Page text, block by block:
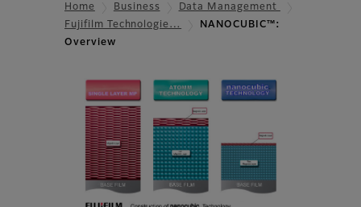
Home Business
Data Management
Fujifilm Technologie…
NANOCUBIC™:
Overview